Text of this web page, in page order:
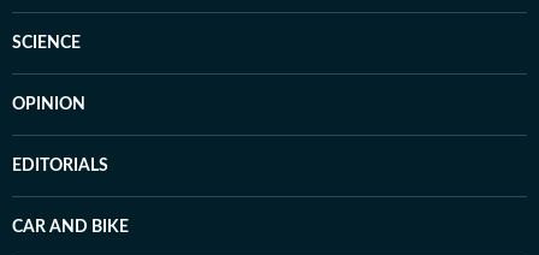
SCIENCE
OPINION
EDITORIALS
CAR AND BIKE